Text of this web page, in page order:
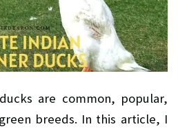
are common, popular,
breeds. In this article, I